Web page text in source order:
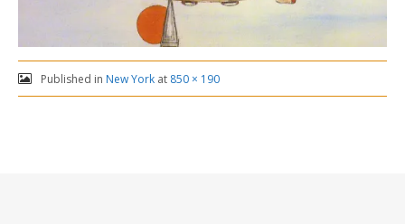
Published in New Yorkat 850 × 190